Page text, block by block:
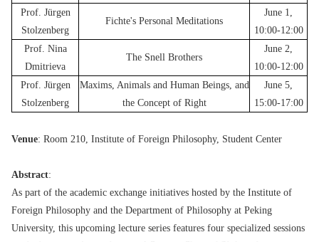
Prof. Jürgen
Stolzenberg
Fichte's Personal Meditations
June 1,
10:00-12:00
Prof. Nina
Dmitrieva
The Snell Brothers
June 2,
10:00-12:00
Prof. Jürgen
Stolzenberg
Maxims, Animals and Human Beings, and
the Concept of Right
June 5,
15:00-17:00
Venue: Room 210, Institute of Foreign Philosophy, Student Center
Abstract:
As part of the academic exchange initiatives hosted by the Institute of
Foreign Philosophy and the Department of Philosophy at Peking
University, this upcoming lecture series features four specialized sessions